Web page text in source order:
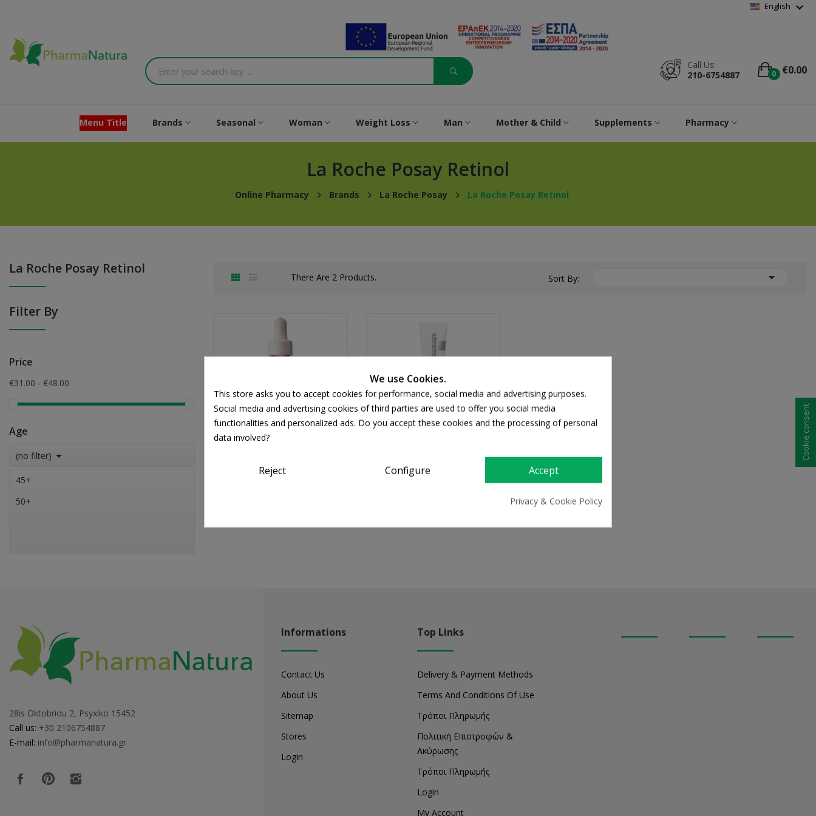
English expand_more
0 €0.00
Call Us:
210-6754887
Menu Title Brands Seasonal Woman Weight Loss Man Mother & Child Supplements Pharmacy
La Roche Posay Retinol
Online Pharmacy Brands La Roche Posay La Roche Posay Retinol
La Roche Posay Retinol
Filter By
Price
€31.00 - €48.00
Age
(no filter) 
45+
50+
There Are 2 Products. Sort By: 
La Roche Posay Retinol B3
La Roche Posay Redermic
28is Oktobriou 2, Psyxiko 15452
Call us: +30 2106754887
E-mail: info@pharmanatura.gr
Informations
Contact Us
About Us
Sitemap
Stores
Login
Top Links
Delivery & Payment Methods
Terms And Conditions Of Use
Τρόποι Πληρωμής
Πολιτική Επιστροφών &
Ακύρωσης
Τρόποι Πληρωμής
Login
My Account
We use Cookies.
This store asks you to accept cookies for performance, social media and advertising purposes.
Social media and advertising cookies of third parties are used to offer you social media
functionalities and personalized ads. Do you accept these cookies and the processing of personal
data involved?
Reject Configure Accept
Privacy & Cookie Policy
Cookie consent